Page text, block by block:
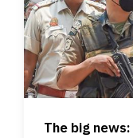
The big